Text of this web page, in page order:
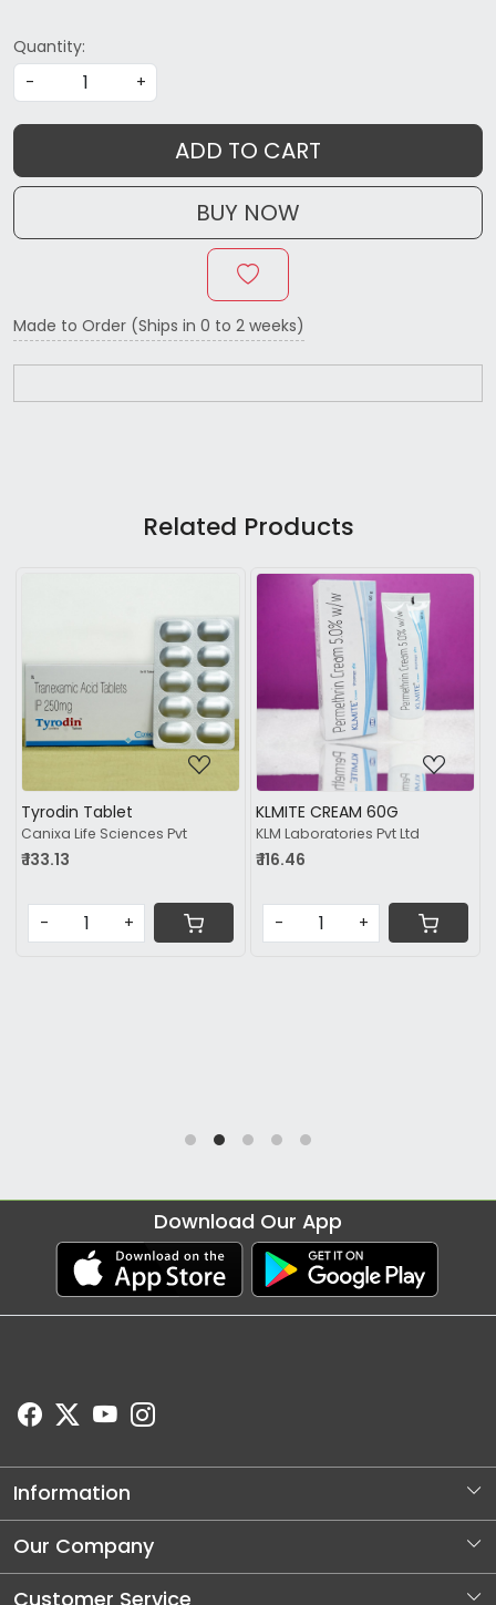
Quantity:
-
+
ADD TO CART
BUY NOW
Made to Order (Ships in 0 to 2 weeks)
Related Products
Loading...
Tyrodin Tablet
Canixa Life Sciences Pvt
₹ 133.13
- +
Loading...
KLMITE CREAM 60G
KLM Laboratories Pvt Ltd
₹ 116.46
- +
Download Our App
Information
About Us
Our Company
Photo Gallery
Customer Service